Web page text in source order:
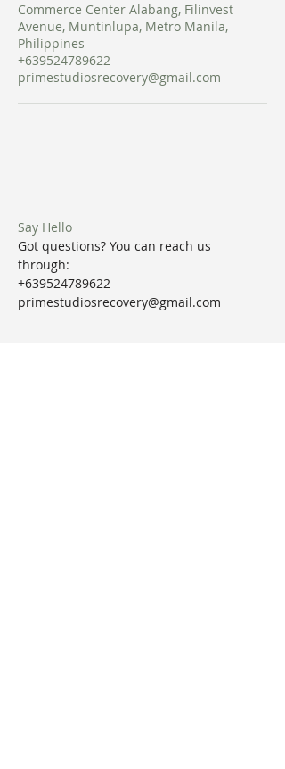
Commerce Center Alabang, Filinvest
Avenue, Muntinlupa, Metro Manila,
Philippines
+639524789622
primestudiosrecovery@gmail.com
Say Hello
Got questions? You can reach us
through:
+639524789622
primestudiosrecovery@gmail.com